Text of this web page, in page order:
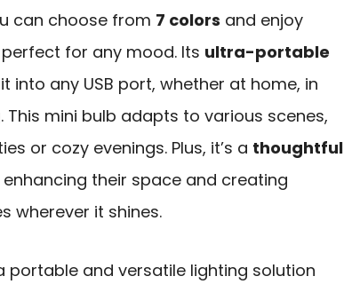
can choose from 7 colors and enjoy
for any mood. Its ultra-portable
into any USB port, whether at home, in
mini bulb adapts to various scenes,
or cozy evenings. Plus, it’s a thoughtful
their space and creating
wherever it shines.
portable and versatile lighting solution